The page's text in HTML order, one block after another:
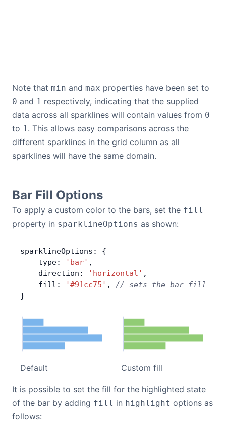
Note that min and max properties have been set to
0 and 1 respectively, indicating that the supplied
data across all sparklines will contain values from 0
to 1. This allows easy comparisons across the
different sparklines in the grid column as all
sparklines will have the same domain.
Bar Fill Options
To apply a custom color to the bars, set the fill
property in sparklineOptions as shown:
sparklineOptions: {
    type:
'bar' ,
    direction:
'horizontal' ,
    fill:
'#91cc75' , // sets the bar fill
}
Default Custom fill
It is possible to set the fill for the highlighted state
of the bar by adding fill in highlight options as
follows: